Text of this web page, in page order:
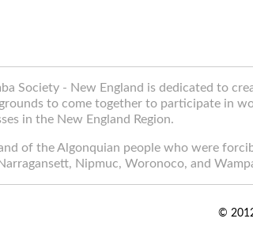
Society - New England is dedicated to
to come together to participate in
in the New England Region.
of the Algonquian people who were
Nipmuc, Woronoco, and
©